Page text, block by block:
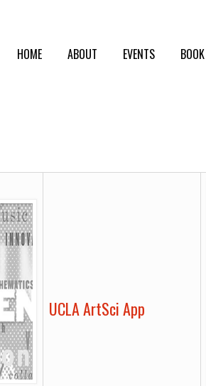
HOME ABOUT EVENTS BOOK
UCLA ArtSci App